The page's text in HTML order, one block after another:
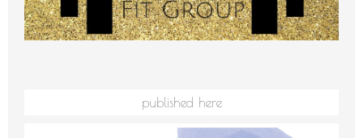
published here